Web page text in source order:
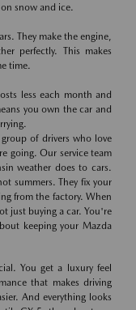
snow and ice.
They make the engine,
perfectly. This makes
time.
less each month and
you own the car and
of drivers who love
going. Our service team
weather does to cars.
summers. They fix your
from the factory. When
just buying a car. You're
keeping your Mazda
You get a luxury feel
that makes driving
And everything looks